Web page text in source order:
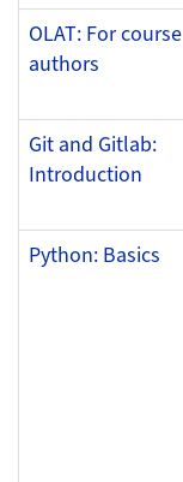
OLAT: For course
authors
Git and Gitlab:
Introduction
Python: Basics